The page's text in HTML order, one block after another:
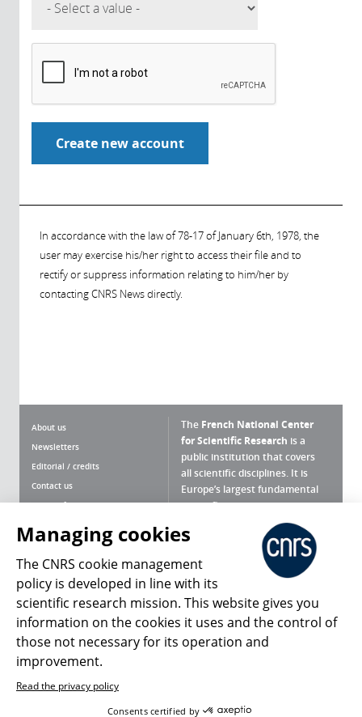
In accordance with the law of 78-17 of January 6th, 1978, the
user may exercise his/her right to access their file and to
rectify or suppress information relating to him/her by
contacting CNRS News directly.
About us
Newsletters
Editorial / credits
Contact us
Terms of use
Personal data
Magazine archives
The French National Center
for Scientific Research is a
public institution that covers
all scientific disciplines. It is
Europe’s largest fundamental
scientific agency.
What is the CNRS ?
Press Room
Follow us Share
Managing cookies
The CNRS cookie management
policy is developed in line with its
scientific research mission. This website gives you
information on the cookies it uses and the control of
those not necessary for its operation and
improvement.
Read the privacy policy
Consents certified by